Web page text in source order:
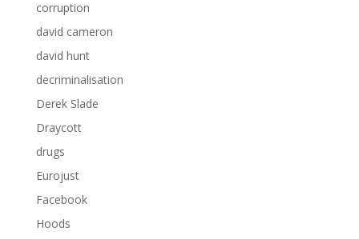
corruption
david cameron
david hunt
decriminalisation
Derek Slade
Draycott
drugs
Eurojust
Facebook
Hoods